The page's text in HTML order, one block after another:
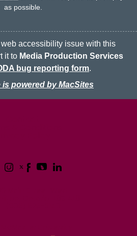
as possible.
web accessibility issue with this
it to Media Production Services
bug reporting form.
is powered by MacSites